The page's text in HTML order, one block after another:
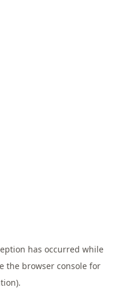
has occurred while
the browser consolefor